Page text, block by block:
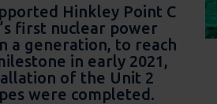
Hinkley Point C
first nuclear power
a generation, to reach
in early 2021,
of the Unit 2
were completed.